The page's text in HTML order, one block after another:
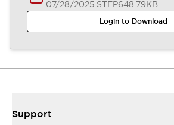
07/28/2025.STEP648.79KB
Login to Download
Support